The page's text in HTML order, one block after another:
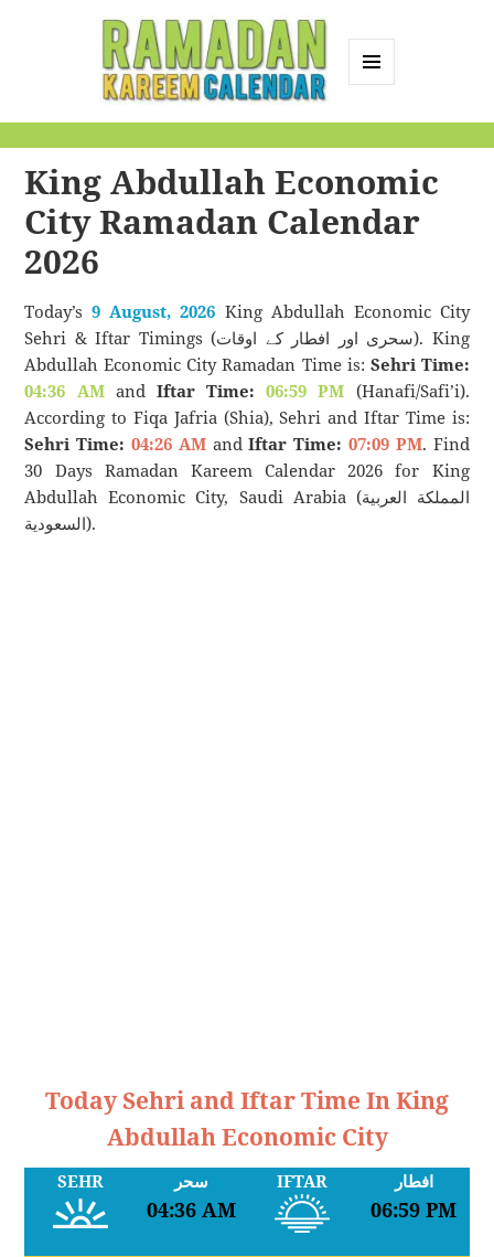
Calendar
King Abdullah Economic
City Ramadan Calendar
2026
Today’s9 August, 2026 King Abdullah Economic City
Sehri & Iftar Timings (سحری اور افطار کے اوقات). King
Abdullah Economic City Ramadan Time is: Sehri Time:
04:36 AMand Iftar Time: 06:59 PM (Hanafi/Safi’i).
According to Fiqa Jafria (Shia), Sehri and Iftar Time is:
Sehri Time: 04:26 AMandIftar Time: 07:09 PM. Find
30 Days Ramadan Kareem Calendar 2026 for King
Abdullah Economic City, Saudi Arabia (المملكة العربية
السعودية).
Today Sehri and Iftar Time In King
Abdullah Economic City
SEHR سحر
04:36 AM
IFTAR افطار
06:59 PM